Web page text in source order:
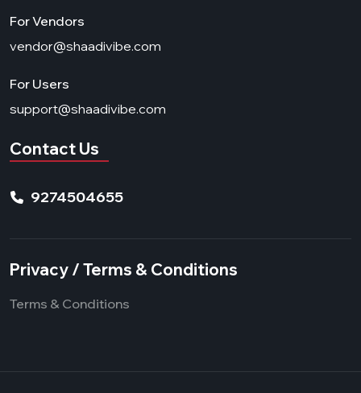
For Vendors
vendor@shaadivibe.com
For Users
support@shaadivibe.com
Contact Us
9274504655
Privacy / Terms & Conditions
Terms & Conditions